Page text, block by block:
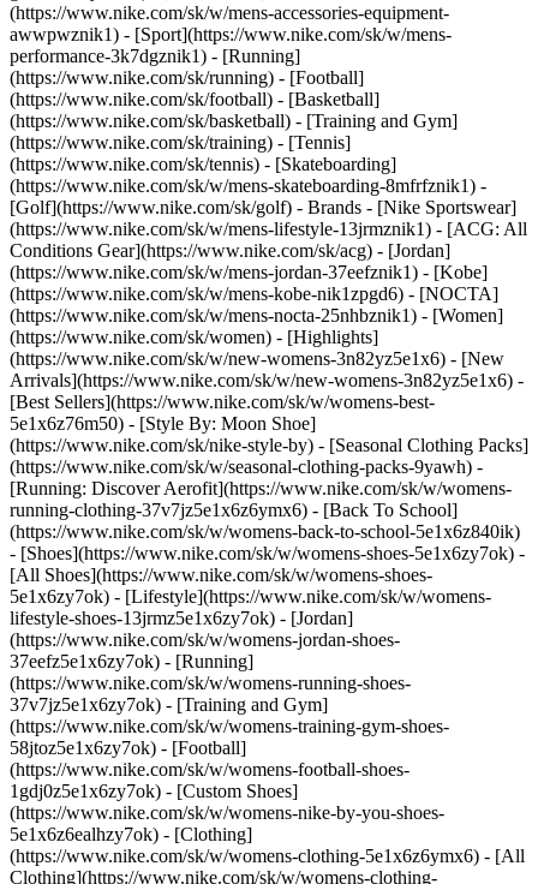
(https://www.nike.com/sk/w/mens-accessories-equipment-
awwpwznik1) - [Sport](https://www.nike.com/sk/w/mens-
performance-3k7dgznik1) - [Running]
(https://www.nike.com/sk/running) - [Football]
(https://www.nike.com/sk/football) - [Basketball]
(https://www.nike.com/sk/basketball) - [Training and Gym]
(https://www.nike.com/sk/training) - [Tennis]
(https://www.nike.com/sk/tennis) - [Skateboarding]
(https://www.nike.com/sk/w/mens-skateboarding-8mfrfznik1) -
[Golf](https://www.nike.com/sk/golf) - Brands - [Nike Sportswear]
(https://www.nike.com/sk/w/mens-lifestyle-13jrmznik1) - [ACG: All
Conditions Gear](https://www.nike.com/sk/acg) - [Jordan]
(https://www.nike.com/sk/w/mens-jordan-37eefznik1) - [Kobe]
(https://www.nike.com/sk/w/mens-kobe-nik1zpgd6) - [NOCTA]
(https://www.nike.com/sk/w/mens-nocta-25nhbznik1) - [Women]
(https://www.nike.com/sk/women) - [Highlights]
(https://www.nike.com/sk/w/new-womens-3n82yz5e1x6) - [New
Arrivals](https://www.nike.com/sk/w/new-womens-3n82yz5e1x6) -
[Best Sellers](https://www.nike.com/sk/w/womens-best-
5e1x6z76m50) - [Style By: Moon Shoe]
(https://www.nike.com/sk/nike-style-by) - [Seasonal Clothing Packs]
(https://www.nike.com/sk/w/seasonal-clothing-packs-9yawh) -
[Running: Discover Aerofit](https://www.nike.com/sk/w/womens-
running-clothing-37v7jz5e1x6z6ymx6) - [Back To School]
(https://www.nike.com/sk/w/womens-back-to-school-5e1x6z840ik)
- [Shoes](https://www.nike.com/sk/w/womens-shoes-5e1x6zy7ok) -
[All Shoes](https://www.nike.com/sk/w/womens-shoes-
5e1x6zy7ok) - [Lifestyle](https://www.nike.com/sk/w/womens-
lifestyle-shoes-13jrmz5e1x6zy7ok) - [Jordan]
(https://www.nike.com/sk/w/womens-jordan-shoes-
37eefz5e1x6zy7ok) - [Running]
(https://www.nike.com/sk/w/womens-running-shoes-
37v7jz5e1x6zy7ok) - [Training and Gym]
(https://www.nike.com/sk/w/womens-training-gym-shoes-
58jtoz5e1x6zy7ok) - [Football]
(https://www.nike.com/sk/w/womens-football-shoes-
1gdj0z5e1x6zy7ok) - [Custom Shoes]
(https://www.nike.com/sk/w/womens-nike-by-you-shoes-
5e1x6z6ealhzy7ok) - [Clothing]
(https://www.nike.com/sk/w/womens-clothing-5e1x6z6ymx6) - [All
Clothing](https://www.nike.com/sk/w/womens-clothing-